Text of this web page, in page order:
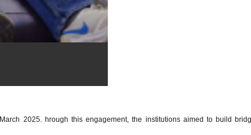
March 2025. hrough this engagement, the institutions aimed to build